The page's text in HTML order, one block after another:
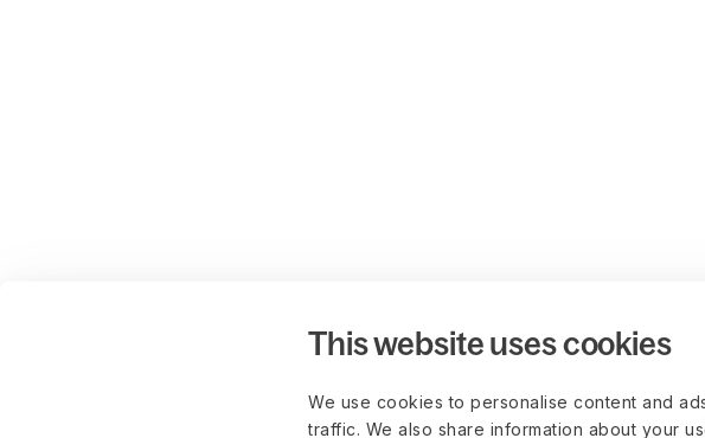
This website uses cookies
We use cookies to personalise content and
traffic. We also share information about your